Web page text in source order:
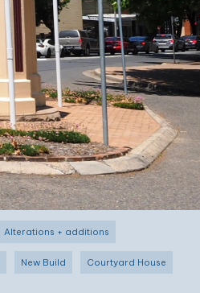
Alterations + additions
New Build Courtyard House